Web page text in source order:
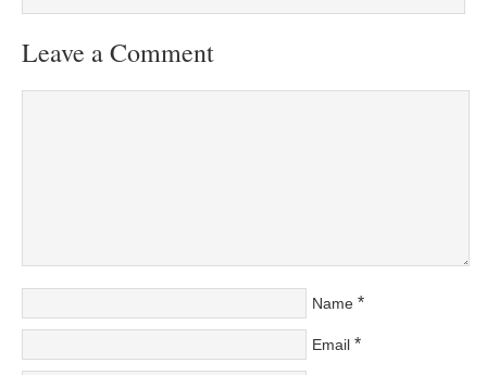
Leave a Comment
Name *
Email *